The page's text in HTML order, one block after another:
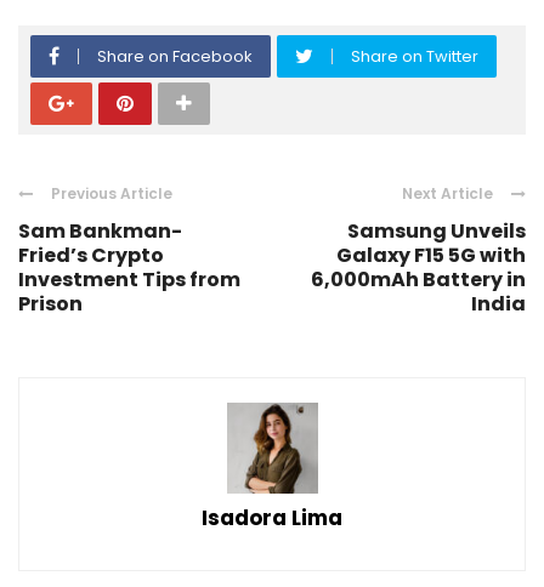
Share on Facebook Share on Twitter
Previous Article
Sam Bankman-
Fried’s Crypto
Investment Tips from
Prison
Next Article
Samsung Unveils
Galaxy F15 5G with
6,000mAh Battery in
India
Isadora Lima